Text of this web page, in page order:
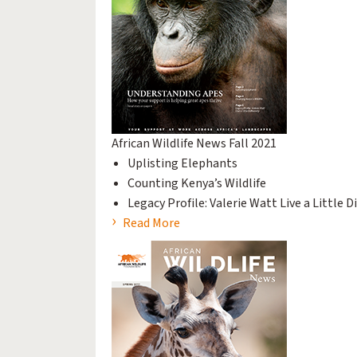
African Wildlife News Fall 2021
Uplisting Elephants
Counting Kenya’s Wildlife
Legacy Profile: Valerie Watt Live a Little
Read More